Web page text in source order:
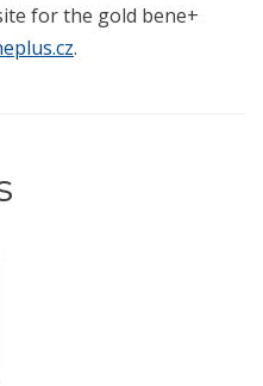
for the gold bene+
.